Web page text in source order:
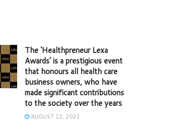
The ‘Healthpreneur Lexa
Awards’ is a prestigious event
that honours all health care
business owners, who have
made significant contributions
to the society over the years
AUGUST 22, 2022